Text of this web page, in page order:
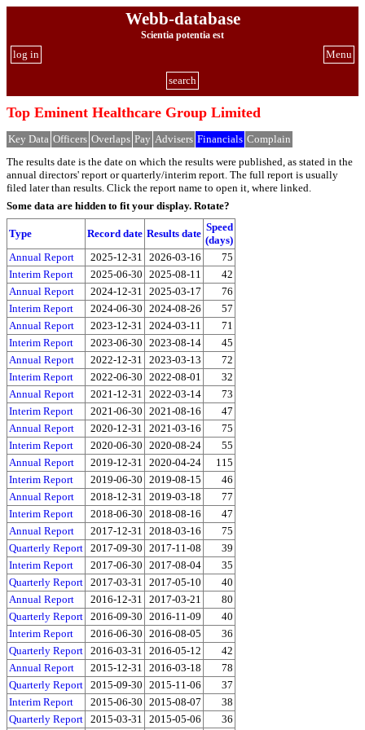
Webb-database
Scientia potentia est
Menu
log in
search
Top Eminent Healthcare Group Limited
Key Data Officers Overlaps Pay Advisers Financials Complain
The results date is the date on which the results were published, as stated in the
annual directors' report or quarterly/interim report. The full report is usually
filed later than results. Click the report name to open it, where linked.
Some data are hidden to fit your display. Rotate?
Type Record date Results date
Speed
(days)
Annual Report
2025-12-31 2026-03-16
75
Interim Report
2025-06-30 2025-08-11
42
Annual Report
2024-12-31 2025-03-17
76
Interim Report
2024-06-30 2024-08-26
57
Annual Report
2023-12-31 2024-03-11
71
Interim Report
2023-06-30 2023-08-14
45
Annual Report
2022-12-31 2023-03-13
72
Interim Report
2022-06-30 2022-08-01
32
Annual Report
2021-12-31 2022-03-14
73
Interim Report
2021-06-30 2021-08-16
47
Annual Report
2020-12-31 2021-03-16
75
Interim Report
2020-06-30 2020-08-24
55
Annual Report
2019-12-31 2020-04-24
115
Interim Report
2019-06-30 2019-08-15
46
Annual Report
2018-12-31 2019-03-18
77
Interim Report
2018-06-30 2018-08-16
47
Annual Report
2017-12-31 2018-03-16
75
Quarterly Report 2017-09-30 2017-11-08
39
Interim Report
2017-06-30 2017-08-04
35
Quarterly Report 2017-03-31 2017-05-10
40
Annual Report
2016-12-31 2017-03-21
80
Quarterly Report 2016-09-30 2016-11-09
40
Interim Report
2016-06-30 2016-08-05
36
Quarterly Report 2016-03-31 2016-05-12
42
Annual Report
2015-12-31 2016-03-18
78
Quarterly Report 2015-09-30 2015-11-06
37
Interim Report
2015-06-30 2015-08-07
38
Quarterly Report 2015-03-31 2015-05-06
36